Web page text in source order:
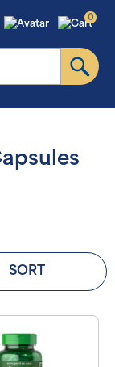
0
SORT